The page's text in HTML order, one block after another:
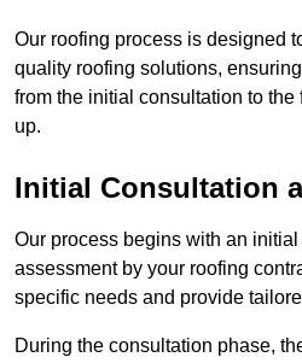
Our roofing process is designed
quality roofing solutions,
from the initial consultation to
up.
Initial Consultation
Our process begins with an
assessment by your roofing
specific needs and provide
During the consultation phase,